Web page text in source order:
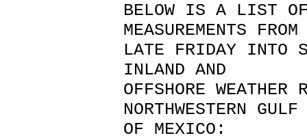
BELOW IS A LIST OF
MEASUREMENTS
LATE FRIDAY INTO
INLAND AND
OFFSHORE
NORTHWESTERN
OF MEXICO: